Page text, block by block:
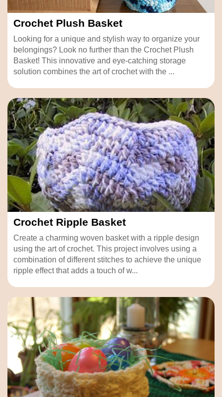
Crochet Plush Basket
Looking for a unique and stylish way to organize your
belongings? Look no further than the Crochet Plush
Basket! This innovative and eye-catching storage
solution combines the art of crochet with the ...
Crochet Ripple Basket
Create a charming woven basket with a ripple design
using the art of crochet. This project involves using a
combination of different stitches to achieve the unique
ripple effect that adds a touch of w...